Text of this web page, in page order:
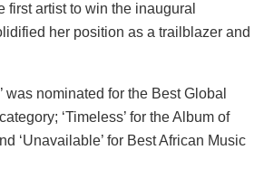
first artist to win the inaugural
her position as a trailblazer and
was nominated for the Best Global
‘Timeless’ for the Album of
‘Unavailable’ for Best African Music